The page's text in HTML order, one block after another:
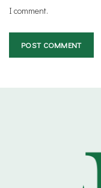
I comment.